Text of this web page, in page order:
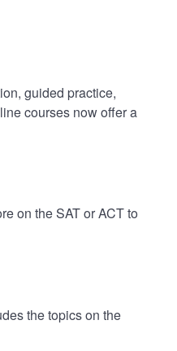
guided practice,
courses now offer a
on the SAT or ACT to
the topics on the